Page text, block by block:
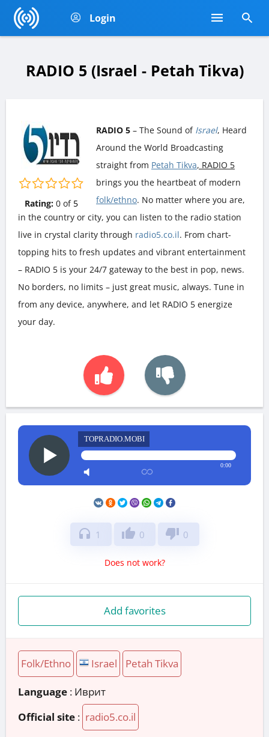
Login
RADIO 5 (Israel - Petah Tikva)
Rating: 0of 5
RADIO 5 – The Sound of Israel, Heard
Around the World Broadcasting
straight from Petah Tikva, RADIO 5
brings you the heartbeat of modern
folk/ethno. No matter where you are,
in the country or city, you can listen to the radio station
live in crystal clarity through radio5.co.il. From chart-
topping hits to fresh updates and vibrant entertainment
– RADIO 5 is your 24/7 gateway to the best in pop, news.
No borders, no limits – just great music, always. Tune in
from any device, anywhere, and let RADIO 5 energize
your day.
TOPRADIO.MOBI
0:00
headphones 1 thumb_up 0 thumb_down 0
Does not work?
Add favorites
Folk/Ethno Israel Petah Tikva
Language : Иврит
Official site : radio5.co.il